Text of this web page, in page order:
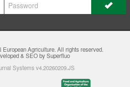
European Agriculture. All rights reserved.
& SEO by Superfluo
Systems v4.20260209.JS